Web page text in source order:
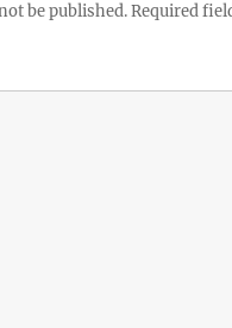
be published.Required